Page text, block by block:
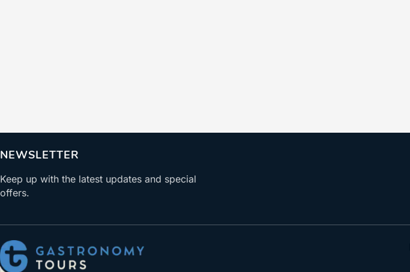
NEWSLETTER
Keep up with the latest updates and special
offers.